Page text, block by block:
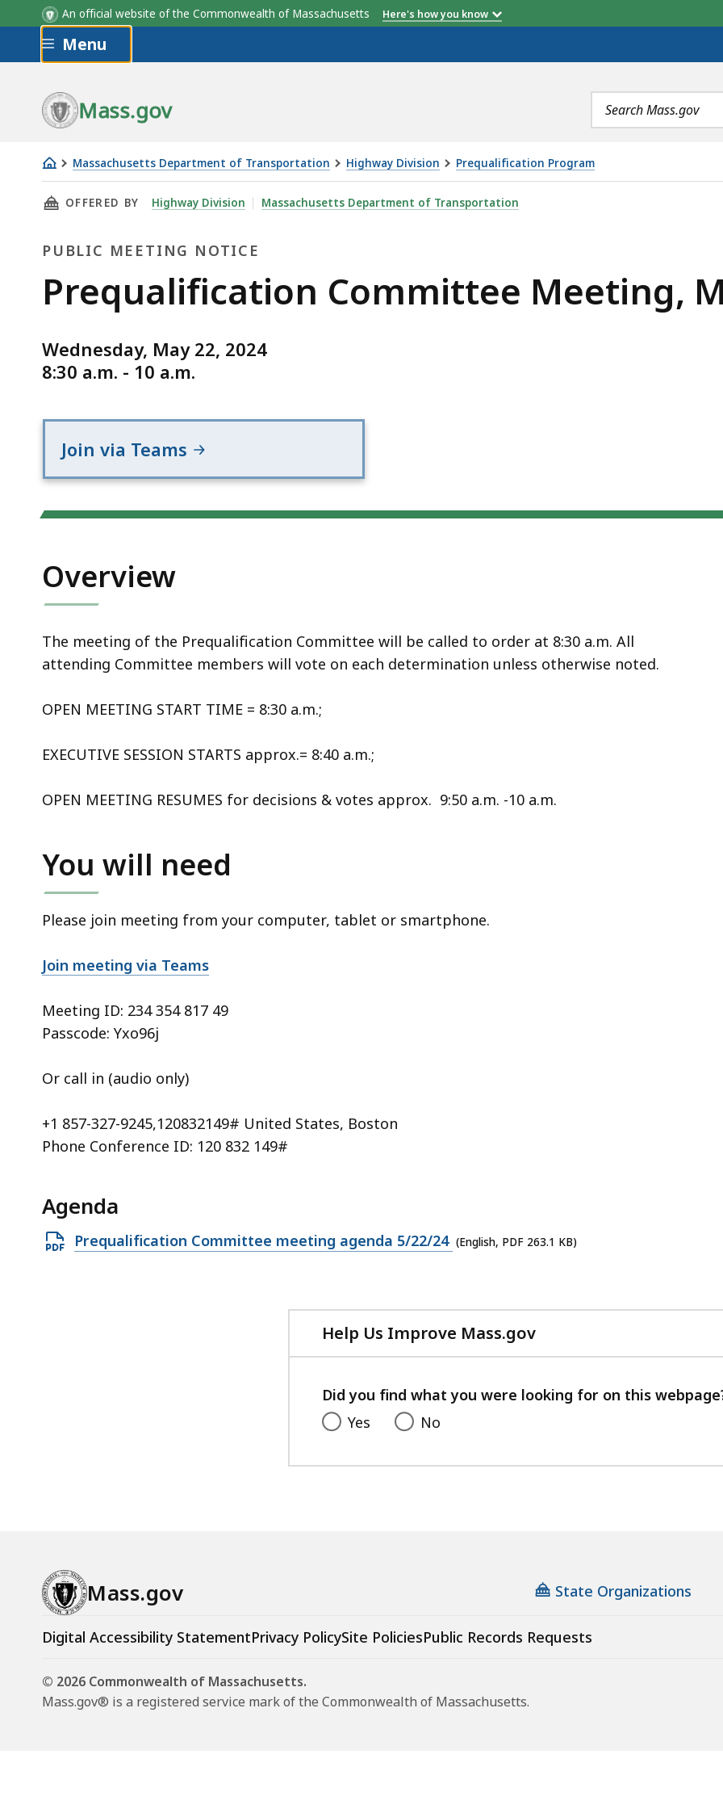
An official website of the Commonwealth of Massachusetts Here's how you know
Skip to main content
Menu
Mass.gov
Search
terms
Massachusetts Department of Transportation Highway Division Prequalification Program
Prequalification
Committee
May
THIS PAGE, PREQUALIFICATION COMMITTEE MEETING, MAY 22, IS
OFFERED BY Highway Division Massachusetts Department of Transportation
PUBLIC MEETING NOTICE
Public
Meeting
Notice
Prequalification Committee Meeting,
Wednesday, May 22, 2024
8:30 a.m. - 10 a.m.
Join via Teams
Overview
The meeting of the Prequalification Committee will be called to order at 8:30 a.m. All
attending Committee members will vote on each determination unless otherwise noted.
OPEN MEETING START TIME = 8:30 a.m.;
EXECUTIVE SESSION STARTS approx.= 8:40 a.m.;
OPEN MEETING RESUMES for decisions & votes approx. 9:50 a.m. -10 a.m.
You will need
Please join meeting from your computer, tablet or smartphone.
Join meeting via Teams
Meeting ID: 234 354 817 49
Passcode: Yxo96j
Or call in (audio only)
+1 857-327-9245,120832149# United States, Boston
Phone Conference ID: 120 832 149#
Agenda
Open
Prequalification Committee meeting agenda 5/22/24 (English, PDF 263.1 KB)
Help Us Improve Mass.gov
with
feedback
Did you find what you were looking for on this
Yes
No
Mass.gov State Organizations
Digital Accessibility StatementPrivacy PolicySite PoliciesPublic Records Requests
© 2026 Commonwealth of Massachusetts.
Mass.gov® is a registered service mark of the Commonwealth of Massachusetts.